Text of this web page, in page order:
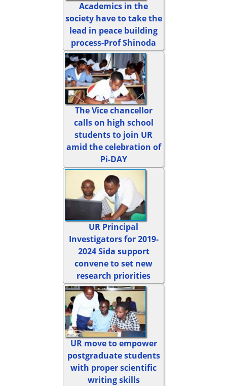
Academics in the
society have to take the
lead in peace building
process-Prof Shinoda
The Vice chancellor
calls on high school
students to join UR
amid the celebration of
Pi-DAY
UR Principal
Investigators for 2019-
2024 Sida support
convene to set new
research priorities
UR move to empower
postgraduate students
with proper scientific
writing skills